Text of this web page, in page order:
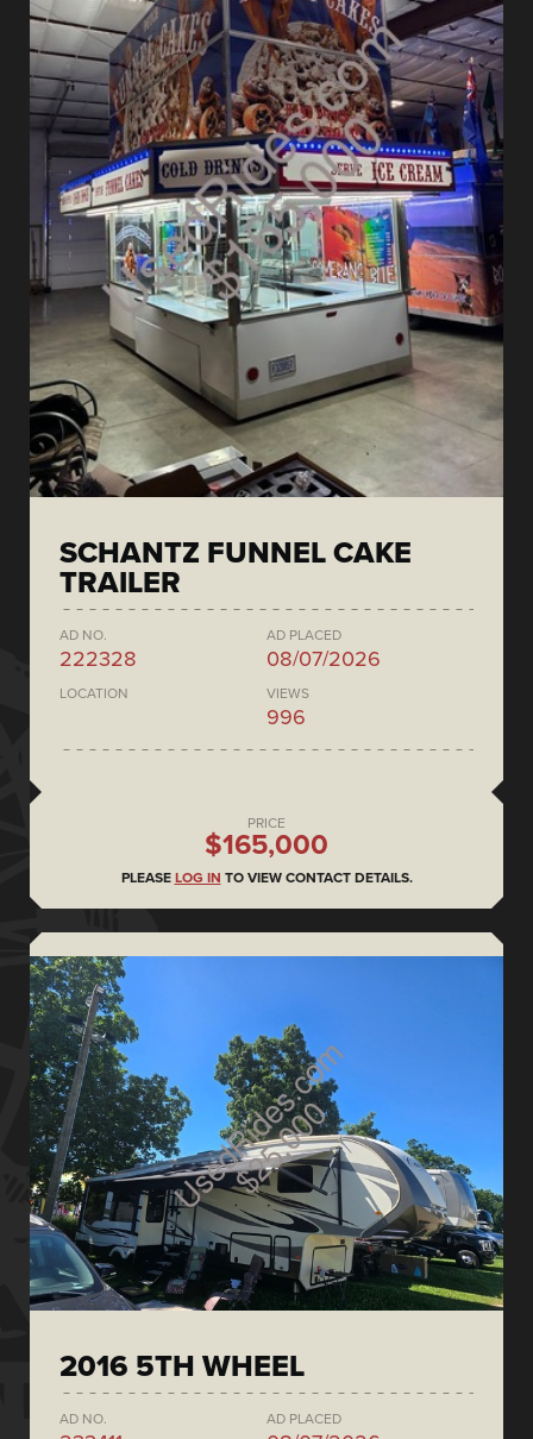
SCHANTZ FUNNEL CAKE
TRAILER
AD NO.
222328
AD PLACED
08/07/2026
LOCATION VIEWS
996
PRICE
$165,000
PLEASE LOG IN TO VIEW CONTACT DETAILS.
2016 5TH WHEEL
AD NO. AD PLACED